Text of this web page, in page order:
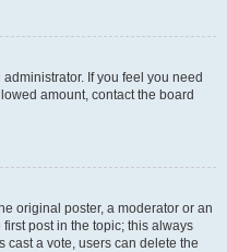
If you feel you need
amount, contact the board
original poster, a moderator or an
post in the topic; this always
cast a vote, users can delete the